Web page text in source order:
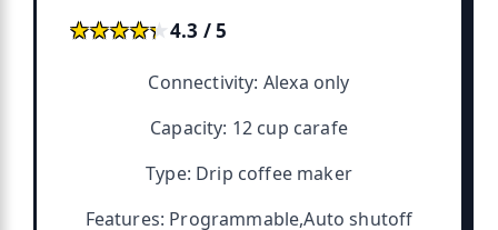
★★★★★
★★★★★4.3 / 5
Connectivity: Alexa only
Capacity: 12 cup carafe
Type: Drip coffee maker
Features: Programmable,Auto shutoff